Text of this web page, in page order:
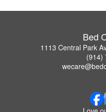
Bed
1113 Central Park
(914)